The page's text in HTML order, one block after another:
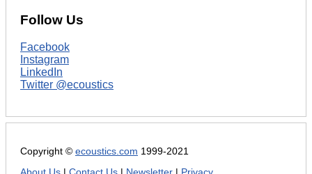
Follow Us
Facebook
Instagram
LinkedIn
Twitter @ecoustics
Copyright © ecoustics.com 1999-2021